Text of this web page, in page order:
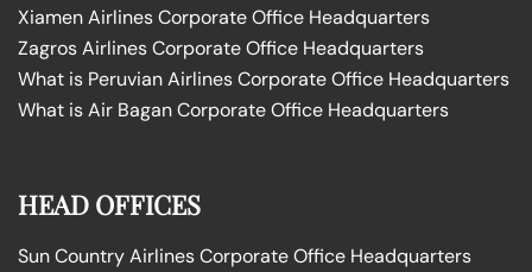
Xiamen Airlines Corporate Office Headquarters
Zagros Airlines Corporate Office Headquarters
What is Peruvian Airlines Corporate Office Headquarters
What is Air Bagan Corporate Office Headquarters
HEAD OFFICES
Sun Country Airlines Corporate Office Headquarters